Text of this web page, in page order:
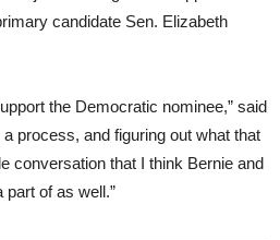
candidate Sen. Elizabeth
the Democratic nominee,” said
process, and figuring out what that
conversation that I think Bernie and
part of as well.”